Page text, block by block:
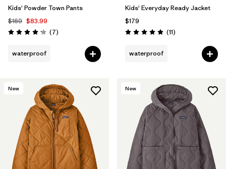
Kids' Powder Town Pants
$169 $83.99
Rating: 4.1 / 5 (7Reviews
)
waterproof
Kids' Everyday Ready Jacket
$179
Rating: 4.9 / 5 (11Reviews
)
waterproof
New New